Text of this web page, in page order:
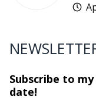
Subscribe to
date!